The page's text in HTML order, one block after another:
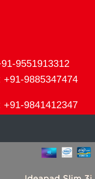
9551913312
+91-9885347474
+91-9841412347